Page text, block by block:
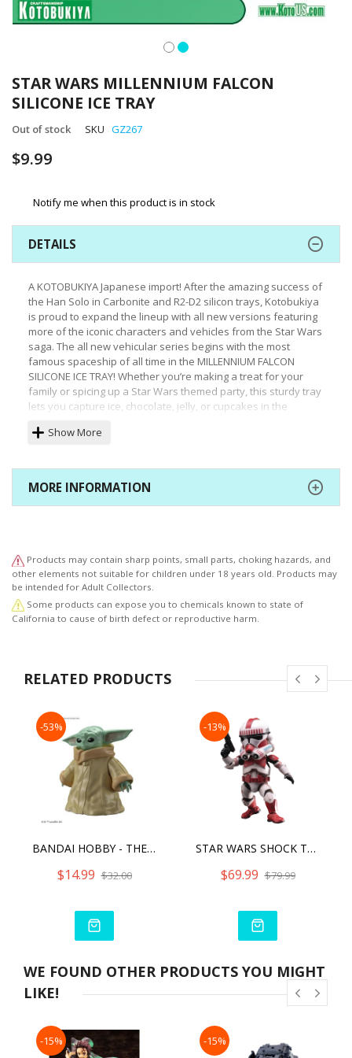
to
the
beginning
of
images
gallery
STAR WARS MILLENNIUM FALCON
SILICONE ICE TRAY
Out of stock SKU GZ267
$9.99
Notify me when this product is in stock
DETAILS
A KOTOBUKIYA Japanese import! After the amazing success of
the Han Solo in Carbonite and R2-D2 silicon trays, Kotobukiya
is proud to expand the lineup with all new versions featuring
more of the iconic characters and vehicles from the Star Wars
saga. The all new vehicular series begins with the most
famous spaceship of all time in the MILLENNIUM FALCON
SILICONE ICE TRAY! Whether you’re making a treat for your
family or spicing up a Star Wars themed party, this sturdy tray
lets you capture ice, chocolate, jelly, or cupcakes in the
Durable, heat and cold resistant, and oven and microwave
YT-1300 freighter is great for baking or freezing! Each orange
tray has molds for two large Falcons and it comes packaged in
a vinyl poly bag with unique art. Use it with the other Star
Wars silicone trays and lightsaber chopsticks (sold
Show More
MORE INFORMATION
Products may contain sharp points, small parts, choking hazards, and
other elements not suitable for children under 18 years old. Products may
be intended for Adult Collectors.
Some products can expose you to chemicals known to state of
California to cause of birth defect or reproductive harm.
RELATED PRODUCTS
-53%
BANDAI HOBBY - THE MANDALORIAN - GROGU, BANDAI SPIRITS STAR WARS CHARACTER 1/4 MODEL KIT
$14.99 $32.00
-13%
STAR WARS SHOCK TROOPER
$69.99 $79.99
WE FOUND OTHER PRODUCTS YOU MIGHT
LIKE!
-15% -15%